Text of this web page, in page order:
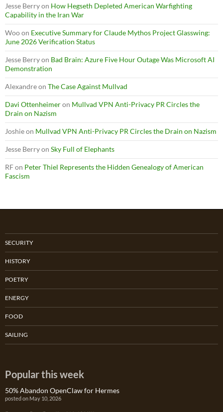
Jesse Berryon How Hegseth Depleted American Warfighting
Capability in the Iran War
Wooon Executive Summary for Claude Mythos Project Glasswing:
June 2026 Verification Status
Jesse Berryon Bad Brain: Azure Five Hour Outage Was Microsoft AI
Demonstration
Alexandreon The Case Against Mullvad
Davi Ottenheimeron Mullvad VPN Anti-Privacy PR Circles the
Drain on Nazism
Joshieon Mullvad VPN Anti-Privacy PR Circles the Drain on Nazism
Jesse Berryon Sky Full of Elephants
RFon Peter Thiel Represents the Hidden Genealogy of American
Fascism
SECURITY
HISTORY
POETRY
ENERGY
FOOD
SAILING
Popular this week
50% Abandon OpenClaw for Hermes
posted on May 10, 2026